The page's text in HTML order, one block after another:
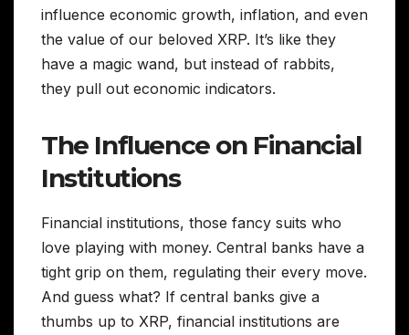
influence economic growth, inflation, and even
the value of our beloved XRP. It’s like they
have a magic wand, but instead of rabbits,
they pull out economic indicators.
The Influence on Financial
Institutions
Financial institutions, those fancy suits who
love playing with money. Central banks have a
tight grip on them, regulating their every move.
And guess what? If central banks give a
thumbs up to XRP, financial institutions are